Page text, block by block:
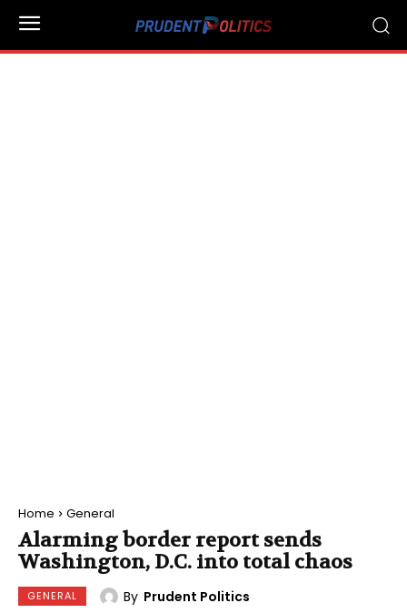
Home General
Alarming border report sends
Washington, D.C. into total chaos
GENERAL By Prudent Politics